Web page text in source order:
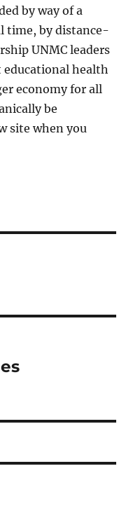
by way of a
time, by distance-
UNMC leaders
educational health
economy for all
be
site when you